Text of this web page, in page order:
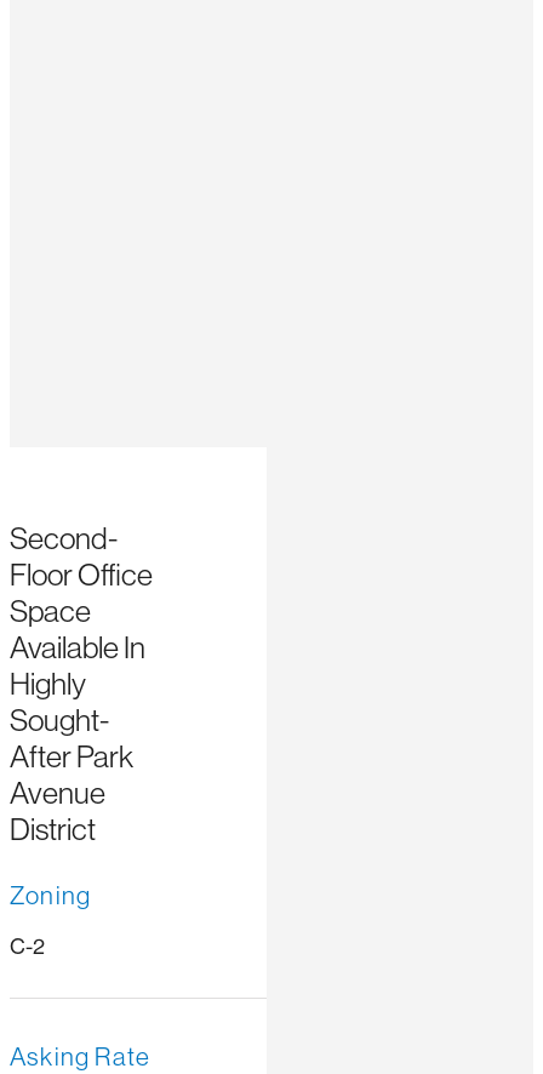
Second-
Floor Office
Space
Available In
Highly
Sought-
After Park
Avenue
District
Zoning
C-2
Asking Rate